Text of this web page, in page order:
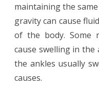
maintaining the
gravity can cause
of the body. Some
cause swelling in the
the ankles usually
causes.